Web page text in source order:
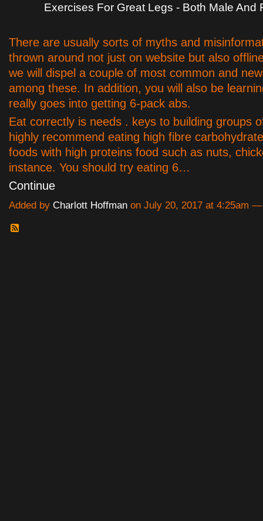
Exercises For Great Legs - Both Male And
There are usually sorts of myths and
thrown around not just on website but also
we will dispel a couple of most common and
among these. In addition, you will also be
really goes into getting 6-pack abs.
Eat correctly is needs . keys to building groups
highly recommend eating high fibre
foods with high proteins food such as nuts,
instance. You should try eating 6…
Continue
Added by Charlott Hoffman on July 20, 2017 at 4:25am